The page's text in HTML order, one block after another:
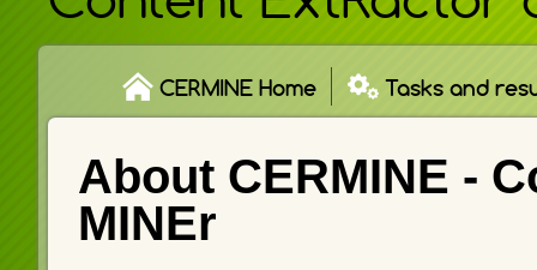
CERMINE Home Tasks and
About CERMINE -
MINEr